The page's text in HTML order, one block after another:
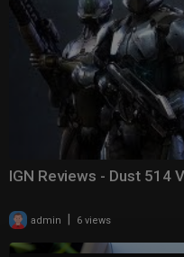
IGN Reviews - Dust 514
admin 6 views